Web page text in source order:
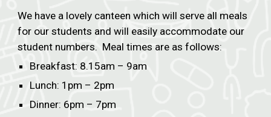
We have a lovely canteen which will serve all meals
for our students and will easily accommodate our
student numbers. Meal times are as follows:
Breakfast: 8.15am – 9am
Lunch: 1pm – 2pm
Dinner: 6pm – 7pm